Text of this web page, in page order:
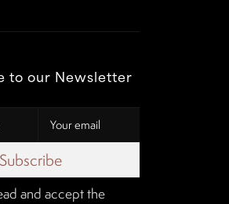
to our Newsletter
Subscribe
and accept the